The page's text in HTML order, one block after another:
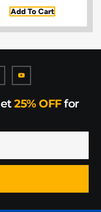
Add To Cart
25% OFFfor